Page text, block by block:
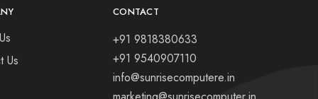
Us
CONTACT
+91 9818380633
+91 9540907110
info@sunrisecomputere.in